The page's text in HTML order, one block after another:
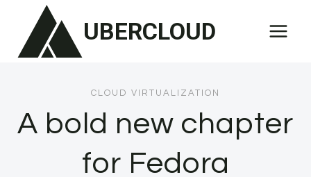
content
UBERCLOUD
CLOUD VIRTUALIZATION
A bold new chapter
for Fedora